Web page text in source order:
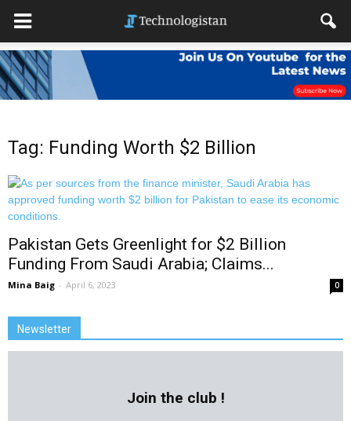
Tag: Funding Worth $2 Billion
Pakistan Gets Greenlight for $2 Billion
Funding From Saudi Arabia; Claims...
Mina Baig - April 6, 2023 0
Newsletter
Join the club !